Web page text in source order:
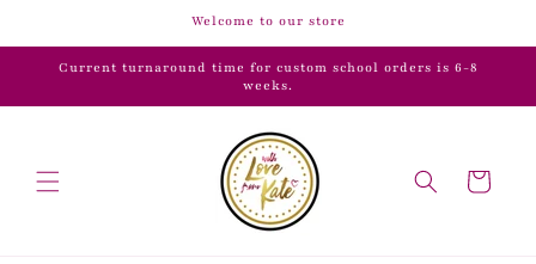
Welcome to our store
Current turnaround time for custom school orders is 6-8
weeks.
Cart